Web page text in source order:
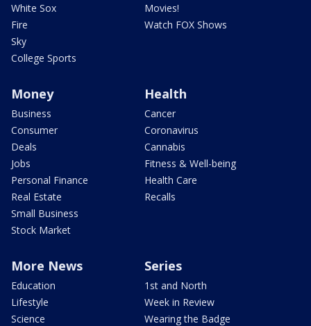
White Sox
Fire
Sky
College Sports
Movies!
Watch FOX Shows
Money
Business
Consumer
Deals
Jobs
Personal Finance
Real Estate
Small Business
Stock Market
Health
Cancer
Coronavirus
Cannabis
Fitness & Well-being
Health Care
Recalls
More News
Education
Lifestyle
Science
Series
1st and North
Week in Review
Wearing the Badge